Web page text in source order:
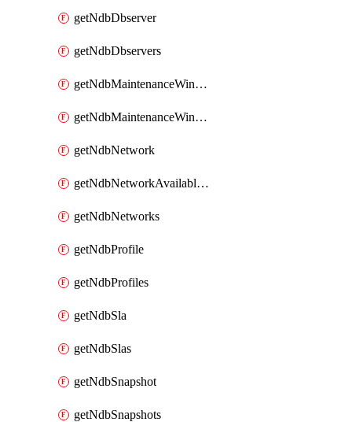
getNdbDbserver
getNdbDbservers
getNdbMaintenanceWindow
getNdbMaintenanceWindows
getNdbNetwork
getNdbNetworkAvailableIps
getNdbNetworks
getNdbProfile
getNdbProfiles
getNdbSla
getNdbSlas
getNdbSnapshot
getNdbSnapshots